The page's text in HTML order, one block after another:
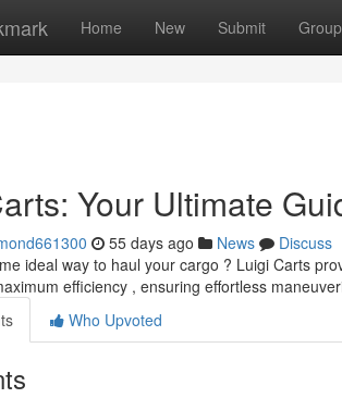
Home New Submit
Your Ultimate
55 days ago News
Discuss
ideal way to haul your cargo ? Luigi Carts
efficiency , ensuring effortless
Who Upvoted